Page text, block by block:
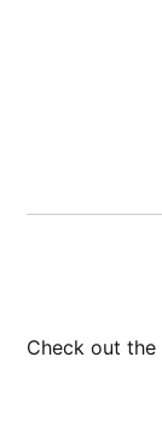
Check out the